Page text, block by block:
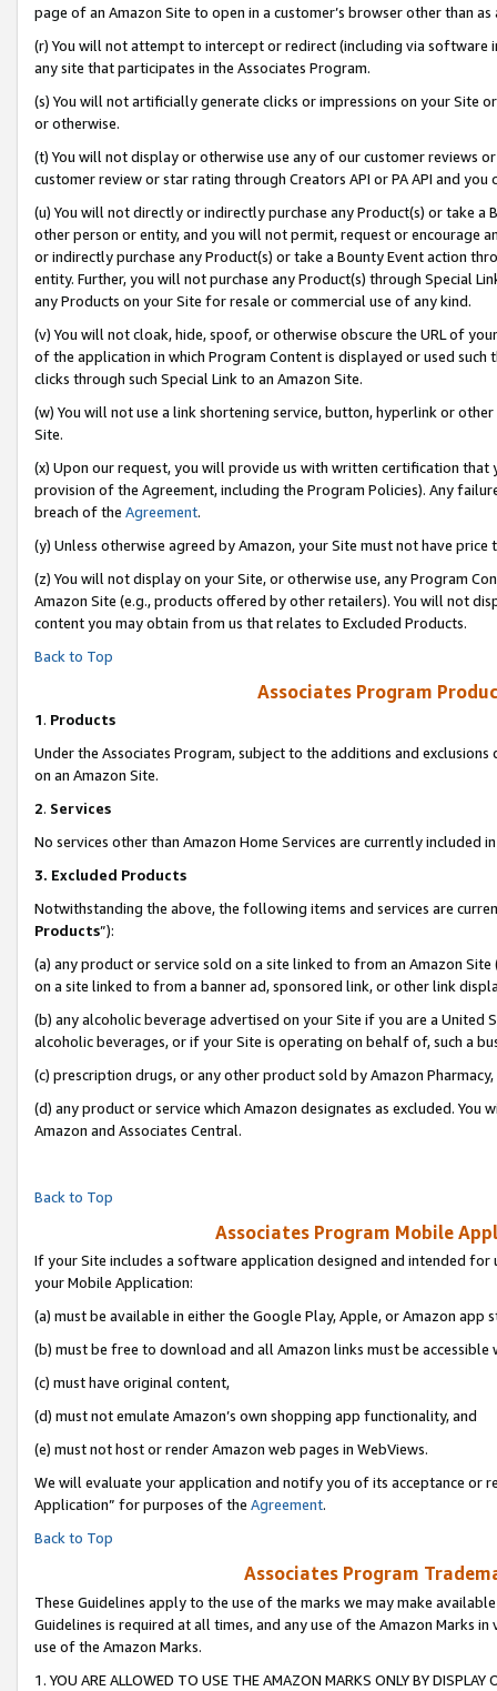
page of an Amazon Site to open in a customer’s browser other than
(r) You will not attempt to intercept or redirect (including via software
any site that participates in the Associates Program.
(s) You will not artificially generate clicks or impressions on your Site
or otherwise.
(t) You will not display or otherwise use any of our customer reviews
customer review or star rating through Creators API or PA API and
(u) You will not directly or indirectly purchase any Product(s) or take
other person or entity, and you will not permit, request or encourage
or indirectly purchase any Product(s) or take a Bounty Event action
entity. Further, you will not purchase any Product(s) through Special
any Products on your Site for resale or commercial use of any kind.
(v) You will not cloak, hide, spoof, or otherwise obscure the URL of
of the application in which Program Content is displayed or used
clicks through such Special Link to an Amazon Site.
(w) You will not use a link shortening service, button, hyperlink or
Site.
(x) Upon our request, you will provide us with written certification
provision of the Agreement, including the Program Policies). Any
breach of the Agreement.
(y) Unless otherwise agreed by Amazon, your Site must not have
(z) You will not display on your Site, or otherwise use, any Program
Amazon Site (e.g., products offered by other retailers). You will not
content you may obtain from us that relates to Excluded Products.
Back to Top
Associates Program
1. Products
Under the Associates Program, subject to the additions and
on an Amazon Site.
2. Services
No services other than Amazon Home Services are currently included
3. Excluded Products
Notwithstanding the above, the following items and services are
Products”):
(a) any product or service sold on a site linked to from an Amazon
on a site linked to from a banner ad, sponsored link, or other link
(b) any alcoholic beverage advertised on your Site if you are a
alcoholic beverages, or if your Site is operating on behalf of, such a
(c) prescription drugs, or any other product sold by Amazon Pharmacy,
(d) any product or service which Amazon designates as excluded.
Amazon and Associates Central.
Back to Top
Associates Program Mobile
If your Site includes a software application designed and intended
your Mobile Application:
(a) must be available in either the Google Play, Apple, or Amazon app
(b) must be free to download and all Amazon links must be accessible
(c) must have original content,
(d) must not emulate Amazon’s own shopping app functionality, and
(e) must not host or render Amazon web pages in WebViews.
We will evaluate your application and notify you of its acceptance or
Application” for purposes of the Agreement.
Back to Top
Associates Program
These Guidelines apply to the use of the marks we may make
Guidelines is required at all times, and any use of the Amazon Marks
use of the Amazon Marks.
1. YOU ARE ALLOWED TO USE THE AMAZON MARKS ONLY BY